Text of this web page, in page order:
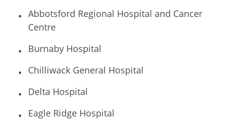
Abbotsford Regional Hospital and Cancer
Centre
Burnaby Hospital
Chilliwack General Hospital
Delta Hospital
Eagle Ridge Hospital